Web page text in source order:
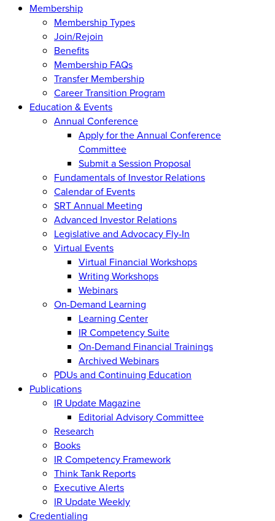
Membership
Membership Types
Join/Rejoin
Benefits
Membership FAQs
Transfer Membership
Career Transition Program
Education & Events
Annual Conference
Apply for the Annual Conference
Committee
Submit a Session Proposal
Fundamentals of Investor Relations
Calendar of Events
SRT Annual Meeting
Advanced Investor Relations
Legislative and Advocacy Fly-In
Virtual Events
Virtual Financial Workshops
Writing Workshops
Webinars
On-Demand Learning
Learning Center
IR Competency Suite
On-Demand Financial Trainings
Archived Webinars
PDUs and Continuing Education
Publications
IR Update Magazine
Editorial Advisory Committee
Research
Books
IR Competency Framework
Think Tank Reports
Executive Alerts
IR Update Weekly
Credentialing